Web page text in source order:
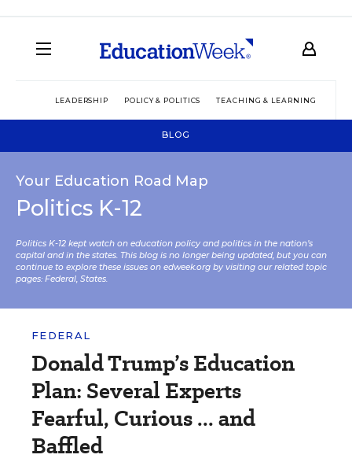
LEADERSHIP POLICY & POLITICS TEACHING & LEARNING
BLOG
Your Education Road Map
Politics K-12
Politics K-12 kept watch on education policy and politics in the nation’s
capital and in the states. This blog is no longer being updated, but you can
continue to explore these issues on edweek.org by visiting our related topic
pages: Federal, States.
FEDERAL
Donald Trump’s Education
Plan: Several Experts
Fearful, Curious ... and
Baffled